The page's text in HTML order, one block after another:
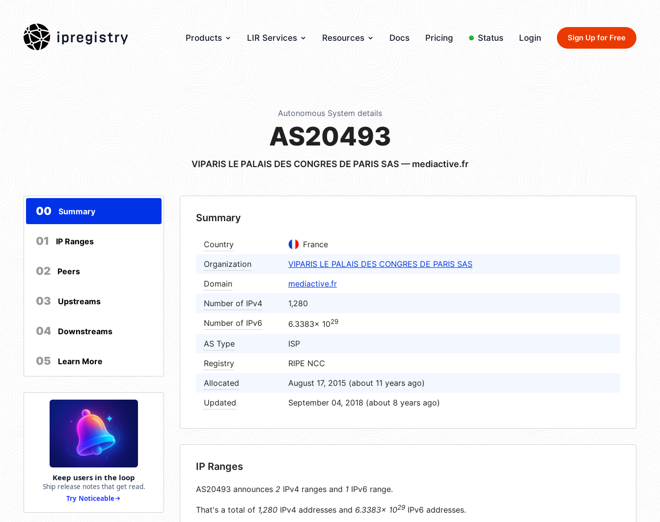
ipregistry Products LIR Services Resources Docs Pricing Status Login Sign Up for Free
Autonomous System details
AS20493
VIPARIS LE PALAIS DES CONGRES DE PARIS SAS — mediactive.fr
00 Summary
01 IP Ranges
02 Peers
03 Upstreams
04 Downstreams
05 Learn More
Keep users in the loop
Ship release notes that get read.
Try Noticeable
Summary
Country
France
Organization
VIPARIS LE PALAIS DES CONGRES DE PARIS SAS
Domain
mediactive.fr
Number of IPv4
1,280
Number of IPv6
6.3383× 1029
AS Type
ISP
Registry
RIPE NCC
Allocated
August 17, 2015 (about 11 years ago)
Updated
September 04, 2018 (about 8 years ago)
IP Ranges
AS20493 announces 2 IPv4 ranges and 1 IPv6 range.
That's a total of 1,280 IPv4 addresses and 6.3383× 1029 IPv6 addresses.